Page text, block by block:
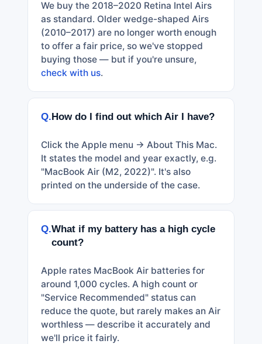
We buy the 2018–2020 Retina Intel Airs
as standard. Older wedge-shaped Airs
(2010–2017) are no longer worth enough
to offer a fair price, so we've stopped
buying those — but if you're unsure,
check with us.
Q.How do I find out which Air I have?
Click the Apple menu → About This Mac.
It states the model and year exactly, e.g.
"MacBook Air (M2, 2022)". It's also
printed on the underside of the case.
Q.What if my battery has a high cycle
count?
Apple rates MacBook Air batteries for
around 1,000 cycles. A high count or
"Service Recommended" status can
reduce the quote, but rarely makes an Air
worthless — describe it accurately and
we'll price it fairly.